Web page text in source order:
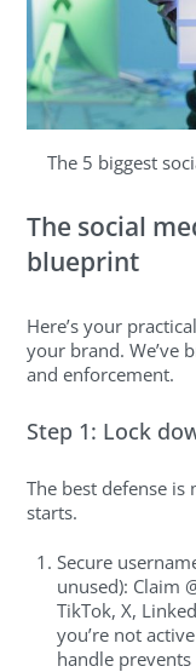
The 5 biggest
The social
blueprint
Here’s your
your brand. We’ve
and enforcement.
Step 1: Lock
The best defense
starts.
Secure
unused): Claim
TikTok, X,
you’re not
handle